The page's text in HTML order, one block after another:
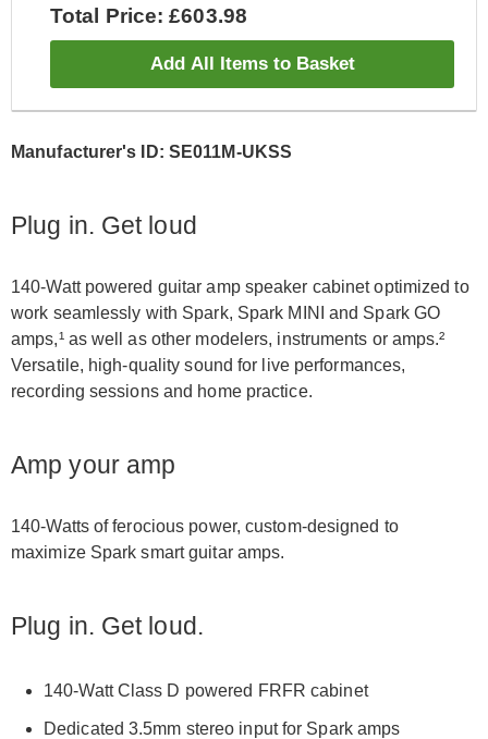
Total Price: £603.98
Add All Items to Basket
Manufacturer's ID: SE011M-UKSS
Plug in. Get loud
140-Watt powered guitar amp speaker cabinet optimized to
work seamlessly with Spark, Spark MINI and Spark GO
amps,¹ as well as other modelers, instruments or amps.²
Versatile, high-quality sound for live performances,
recording sessions and home practice.
Amp your amp
140-Watts of ferocious power, custom-designed to
maximize Spark smart guitar amps.
Plug in. Get loud.
140-Watt Class D powered FRFR cabinet
Dedicated 3.5mm stereo input for Spark amps